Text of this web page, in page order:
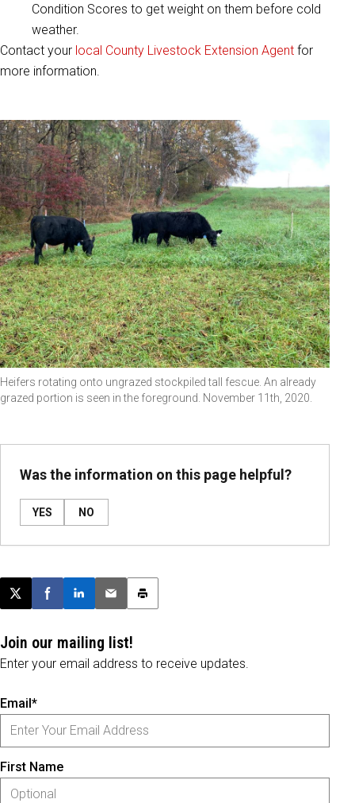
Condition Scores to get weight on them before cold
weather.
Contact your local County Livestock Extension Agent for
more information.
Heifers rotating onto ungrazed stockpiled tall fescue. An already
grazed portion is seen in the foreground. November 11th, 2020.
Was the information on this page helpful?
YES NO
Post this page on X
Share on Facebook
Share on LinkedIn
Email this article
Print this article
Join our mailing list!
Enter your email address to receive updates.
Email*
First Name